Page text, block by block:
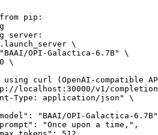
pip:
server:
\
OPI-Galactica-6.7B" \
\
curl (OpenAI-compatible
localhost:30000/v1/